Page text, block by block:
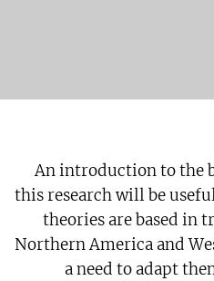
An introduction to the
this research will be
theories are based in
Northern America and
a need to adapt